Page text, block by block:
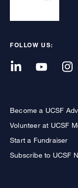
FOLLOW US:
Become a UCSF
Volunteer at UCSF
Start a Fundraiser
Subscribe to UCSF